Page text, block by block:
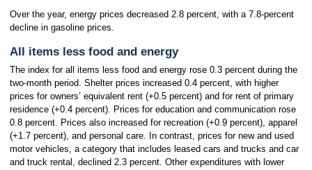
Over the year, energy prices decreased 2.8 percent, with a 7.8-percent
decline in gasoline prices.
All items less food and energy
The index for all items less food and energy rose 0.3 percent during the
two-month period. Shelter prices increased 0.4 percent, with higher
prices for owners’ equivalent rent (+0.5 percent) and for rent of primary
residence (+0.4 percent). Prices for education and communication rose
0.8 percent. Prices also increased for recreation (+0.9 percent), apparel
(+1.7 percent), and personal care. In contrast, prices for new and used
motor vehicles, a category that includes leased cars and trucks and car
and truck rental, declined 2.3 percent. Other expenditures with lower